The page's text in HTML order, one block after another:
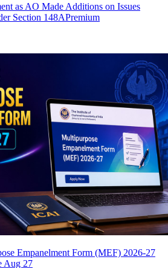
as AO Made Additions on Issues
Section 148APremium
Empanelment Form (MEF) 2026-27
Aug 27